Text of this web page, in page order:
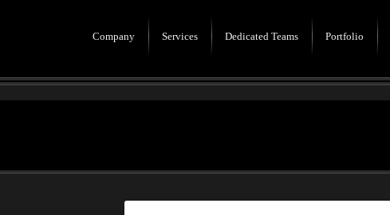
Company Services Dedicated Teams Portfolio